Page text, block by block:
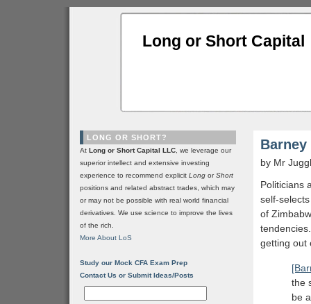
Long or Short Capital
Barney
by Mr
Politicians
self-
of
getting out
the
be
LONG OR SHORT?
At Long or Short Capital LLC , we leverage our
superior intellect and extensive investing
experience to recommend explicit Long orShort
positions and related abstract trades, which may
or may not be possible with real world financial
derivatives. We use science to improve the lives
of the rich.
More About LoS
Study our Mock CFA Exam Prep
Contact Us or Submit Ideas/Posts